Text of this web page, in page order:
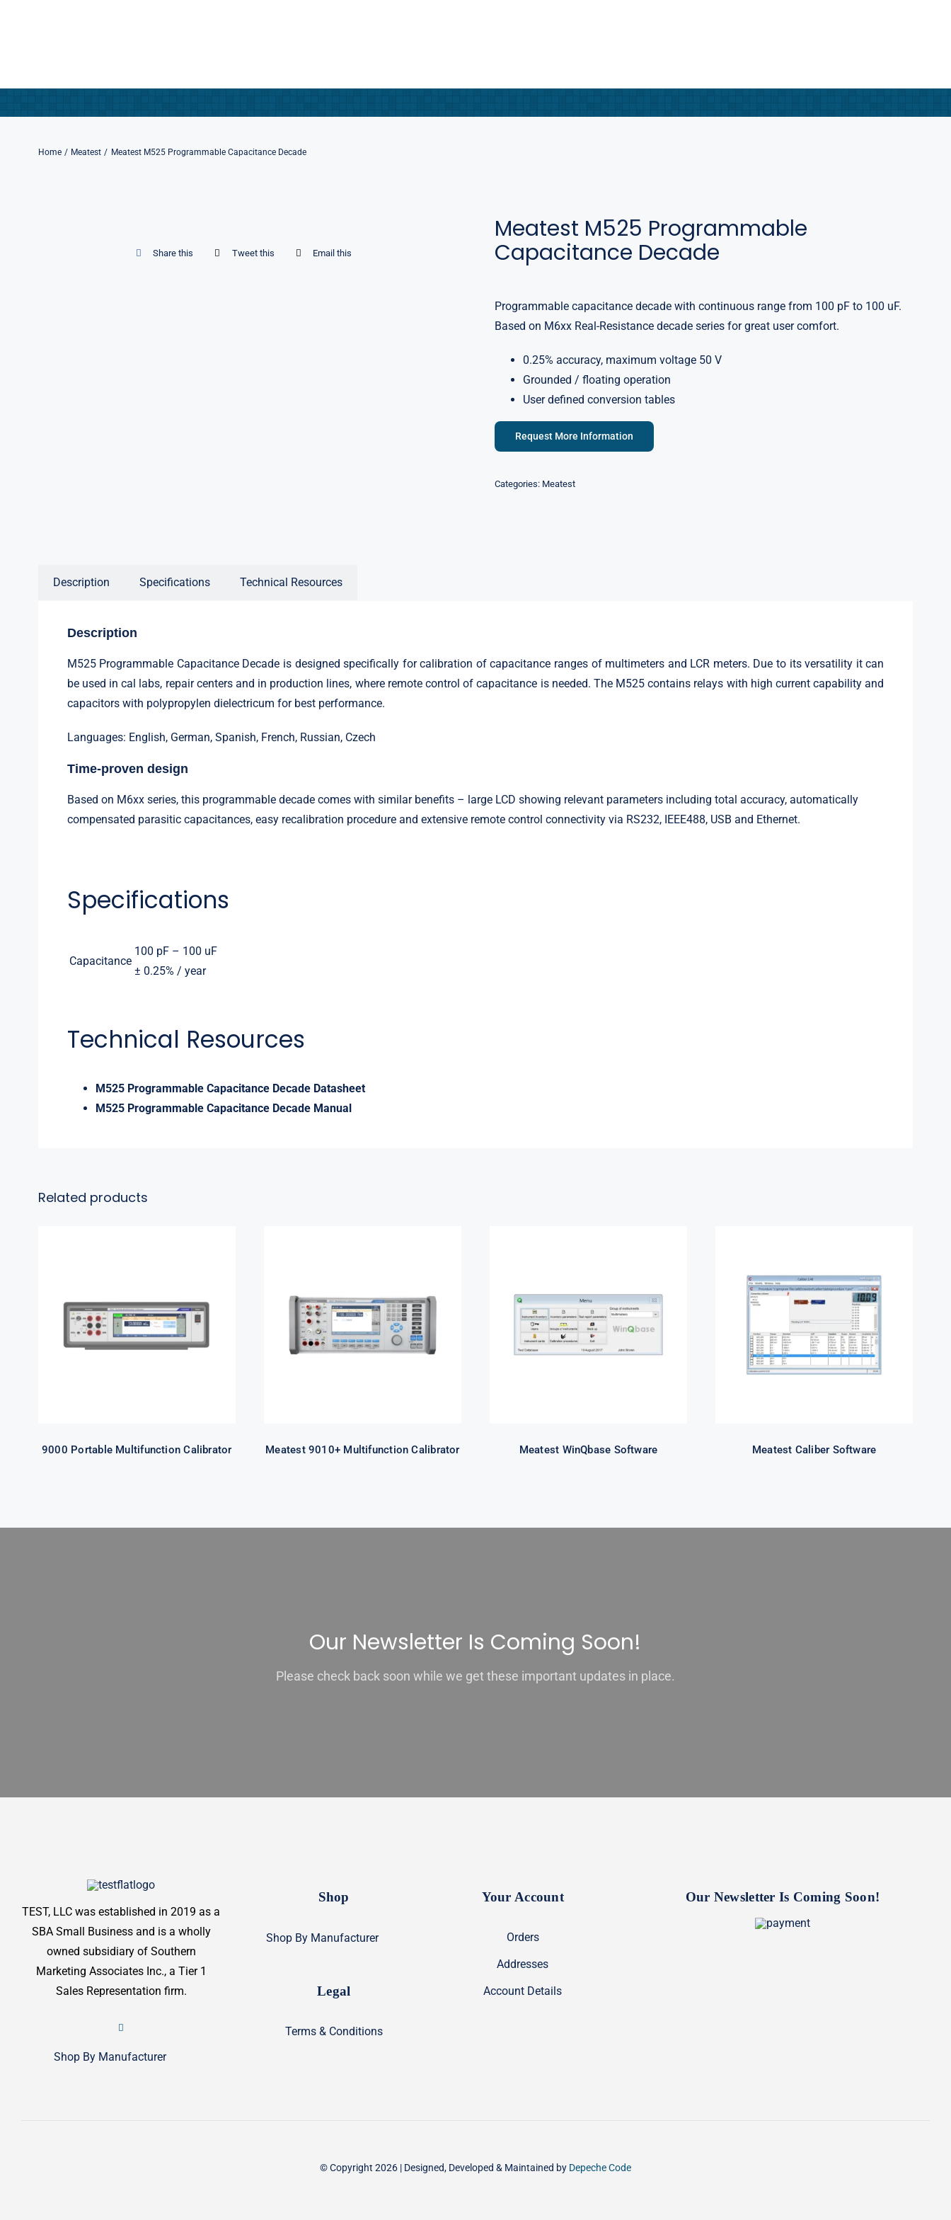
Home Meatest Meatest M525 Programmable Capacitance Decade
Share this Tweet this Email this
Meatest M525 Programmable
Capacitance Decade
Programmable capacitance decade with continuous range from 100 pF to 100 uF.
Based on M6xx Real-Resistance decade series for great user comfort.
0.25% accuracy, maximum voltage 50 V
Grounded / floating operation
User defined conversion tables
Request More Information
Categories: Meatest
Description Specifications Technical Resources
Description
M525 Programmable Capacitance Decade is designed specifically for calibration of capacitance ranges of multimeters and LCR meters. Due to its versatility it can
be used in cal labs, repair centers and in production lines, where remote control of capacitance is needed. The M525 contains relays with high current capability and
capacitors with polypropylen dielectricum for best performance.
Languages: English, German, Spanish, French, Russian, Czech
Time-proven design
Based on M6xx series, this programmable decade comes with similar benefits – large LCD showing relevant parameters including total accuracy, automatically
compensated parasitic capacitances, easy recalibration procedure and extensive remote control connectivity via RS232, IEEE488, USB and Ethernet.
Specifications
Capacitance
100 pF – 100 uF
± 0.25% / year
Technical Resources
M525 Programmable Capacitance Decade Datasheet
M525 Programmable Capacitance Decade Manual
Related products
9000 Portable
Multifunction Calibrator
9000 Portable Multifunction Calibrator
Meatest 9010+
Multifunction Calibrator
Meatest 9010+ Multifunction Calibrator
Meatest WinQbase
Software
Meatest WinQbase Software
Meatest Caliber Software
Meatest Caliber Software
Our Newsletter Is Coming Soon!
Please check back soon while we get these important updates in place.
TEST, LLC was established in 2019 as a
SBA Small Business and is a wholly
owned subsidiary of Southern
Marketing Associates Inc., a Tier 1
Sales Representation firm.
Shop By Manufacturer
Shop
Shop By Manufacturer
Legal
Terms & Conditions
Your Account
Orders
Addresses
Account Details
Our Newsletter Is Coming Soon!
© Copyright 2026 | Designed, Developed & Maintained by Depeche Code